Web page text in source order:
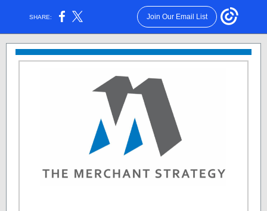
SHARE: Join Our Email List